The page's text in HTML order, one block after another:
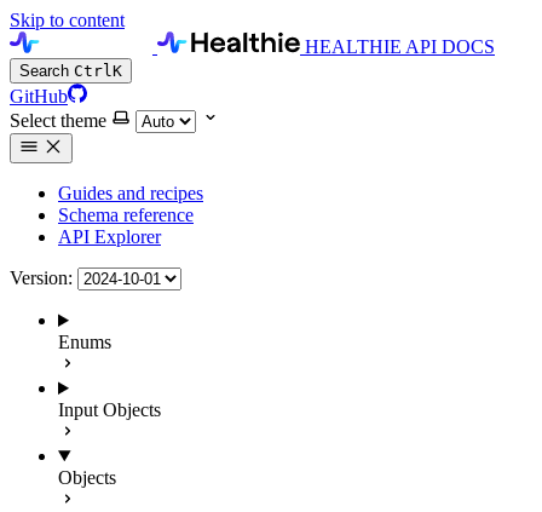
Skip to content
HEALTHIE API DOCS
Search CtrlK
GitHub
Select theme
Guides and recipes
Schema reference
API Explorer
Version:
Enums
Input Objects
Objects